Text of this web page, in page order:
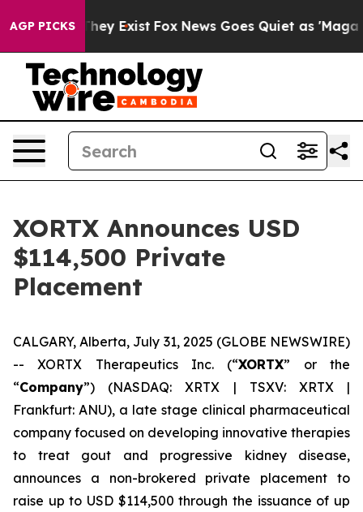
AGP PICKSThey Exist Fox News Goes Quiet as 'Maga
XORTX Announces USD
$114,500 Private
Placement
CALGARY, Alberta, July 31, 2025 (GLOBE NEWSWIRE)
-- XORTX Therapeutics Inc. (“XORTX” or the
“Company”) (NASDAQ: XRTX | TSXV: XRTX |
Frankfurt: ANU), a late stage clinical pharmaceutical
company focused on developing innovative therapies
to treat gout and progressive kidney disease,
announces a non-brokered private placement to
raise up to USD $114,500 through the issuance of up